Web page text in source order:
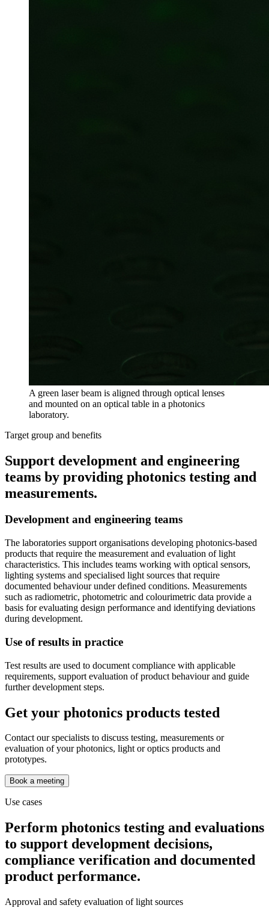
A green laser beam is aligned through optical lenses
and mounted on an optical table in a photonics
laboratory.
Target group and benefits
Support development and engineering
teams by providing photonics testing and
measurements.
Development and engineering teams
The laboratories support organisations developing photonics-based
products that require the measurement and evaluation of light
characteristics. This includes teams working with optical sensors,
lighting systems and specialised light sources that require
documented behaviour under defined conditions. Measurements
such as radiometric, photometric and colourimetric data provide a
basis for evaluating design performance and identifying deviations
during development.
Use of results in practice
Test results are used to document compliance with applicable
requirements, support evaluation of product behaviour and guide
further development steps.
Get your photonics products tested
Contact our specialists to discuss testing, measurements or
evaluation of your photonics, light or optics products and
prototypes.
Book a meeting
Use cases
Perform photonics testing and evaluations
to support development decisions,
compliance verification and documented
product performance.
Approval and safety evaluation of light sources